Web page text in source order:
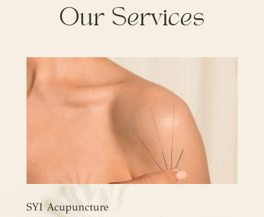
Our Services
SYI Acupuncture